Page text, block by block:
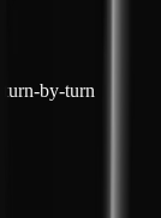
by-turn